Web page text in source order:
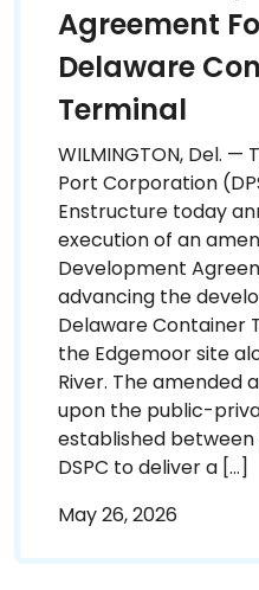
Agreement
Delaware
Terminal
WILMINGTON, Del.
Port Corporation
Enstructure today
execution of an
Development
advancing the
Delaware Container
the Edgemoor site
River. The amended
upon the public-
established
DSPC to deliver a […]
May 26, 2026